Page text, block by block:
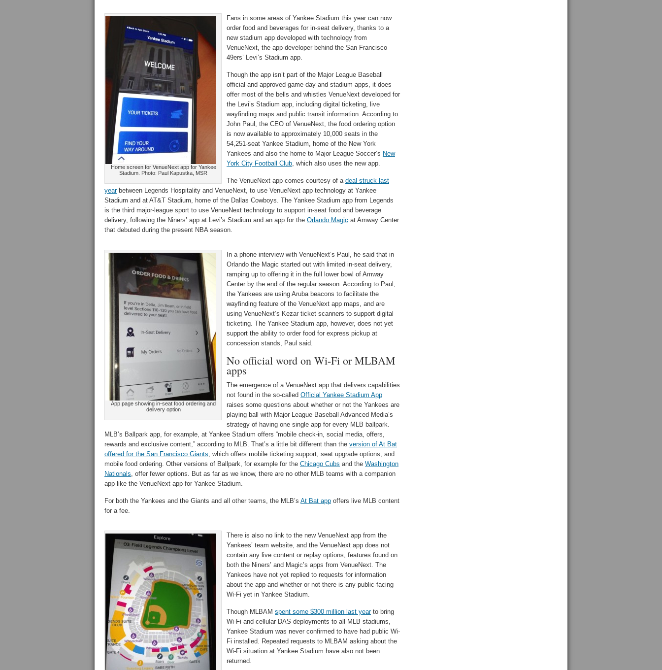
Home screen for VenueNext app for Yankee
Stadium. Photo: Paul Kapustka, MSR
Fans in some areas of Yankee Stadium this year can now
order food and beverages for in-seat delivery, thanks to a
new stadium app developed with technology from
VenueNext, the app developer behind the San Francisco
49ers’ Levi’s Stadium app.
Though the app isn’t part of the Major League Baseball
official and approved game-day and stadium apps, it does
offer most of the bells and whistles VenueNext developed for
the Levi’s Stadium app, including digital ticketing, live
wayfinding maps and public transit information. According to
John Paul, the CEO of VenueNext, the food ordering option
is now available to approximately 10,000 seats in the
54,251-seat Yankee Stadium, home of the New York
Yankees and also the home to Major League Soccer’s New
York City Football Club, which also uses the new app.
The VenueNext app comes courtesy of a deal struck last
yearbetween Legends Hospitality and VenueNext, to use VenueNext app technology at Yankee
Stadium and at AT&T Stadium, home of the Dallas Cowboys. The Yankee Stadium app from Legends
is the third major-league sport to use VenueNext technology to support in-seat food and beverage
delivery, following the Niners’ app at Levi’s Stadium and an app for the Orlando Magic at Amway Center
that debuted during the present NBA season.
App page showing in-seat food ordering and
delivery option
In a phone interview with VenueNext’s Paul, he said that in
Orlando the Magic started out with limited in-seat delivery,
ramping up to offering it in the full lower bowl of Amway
Center by the end of the regular season. According to Paul,
the Yankees are using Aruba beacons to facilitate the
wayfinding feature of the VenueNext app maps, and are
using VenueNext’s Kezar ticket scanners to support digital
ticketing. The Yankee Stadium app, however, does not yet
support the ability to order food for express pickup at
concession stands, Paul said.
No official word on Wi-Fi or MLBAM
apps
The emergence of a VenueNext app that delivers capabilities
not found in the so-called Official Yankee Stadium App
raises some questions about whether or not the Yankees are
playing ball with Major League Baseball Advanced Media’s
strategy of having one single app for every MLB ballpark.
MLB’s Ballpark app, for example, at Yankee Stadium offers “mobile check-in, social media, offers,
rewards and exclusive content,” according to MLB. That’s a little bit different than the version of At Bat
offered for the San Francisco Giants, which offers mobile ticketing support, seat upgrade options, and
mobile food ordering. Other versions of Ballpark, for example for the Chicago Cubs and the Washington
Nationals, offer fewer options. But as far as we know, there are no other MLB teams with a companion
app like the VenueNext app for Yankee Stadium.
For both the Yankees and the Giants and all other teams, the MLB’s At Bat app offers live MLB content
for a fee.
There is also no link to the new VenueNext app from the
Yankees’ team website, and the VenueNext app does not
contain any live content or replay options, features found on
both the Niners’ and Magic’s apps from VenueNext. The
Yankees have not yet replied to requests for information
about the app and whether or not there is any public-facing
Wi-Fi yet in Yankee Stadium.
Though MLBAM spent some $300 million last yearto bring
Wi-Fi and cellular DAS deployments to all MLB stadiums,
Yankee Stadium was never confirmed to have had public Wi-
Fi installed. Repeated requests to MLBAM asking about the
Wi-Fi situation at Yankee Stadium have also not been
returned.